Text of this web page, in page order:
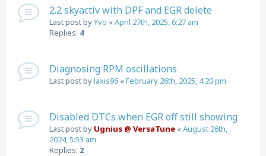
2.2 skyactiv with DPF and EGR delete
Last post byYvo «April 27th, 2025, 6:27 am
Replies: 4
Diagnosing RPM oscillations
Last post bylaxis96 «February 26th, 2025, 4:20 pm
Disabled DTCs when EGR off still showing
Last post by Ugnius @ VersaTune «August 26th,
2024, 5:53 am
Replies: 2